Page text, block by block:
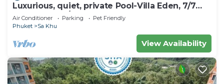
Luxurious, quiet, private Pool-Villa Eden, 7/7
housekeeper/butler
Air Conditioner Parking
Pet Friendly
Phuket
Sa Khu
View Availability